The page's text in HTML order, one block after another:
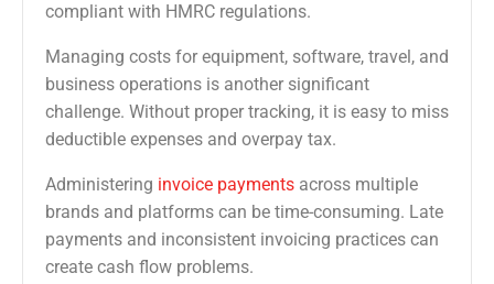
compliant with HMRC regulations.
Managing costs for equipment, software, travel, and
business operations is another significant
challenge. Without proper tracking, it is easy to miss
deductible expenses and overpay tax.
Administering invoice payments across multiple
brands and platforms can be time-consuming. Late
payments and inconsistent invoicing practices can
create cash flow problems.